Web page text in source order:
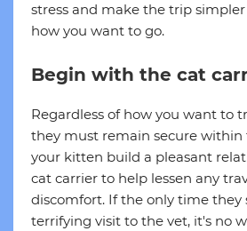
stress and make the trip
how you want to go.
Begin with the cat
Regardless of how you want to
they must remain secure within
your kitten build a pleasant
cat carrier to help lessen any
discomfort. If the only time they
terrifying visit to the vet, it's no